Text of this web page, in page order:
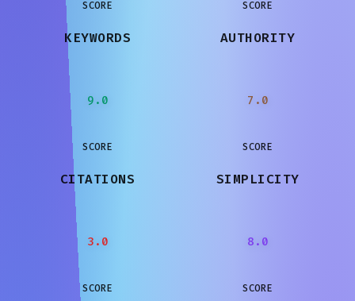
SCORE SCORE
KEYWORDS
9.0
SCORE
AUTHORITY
7.0
SCORE
CITATIONS
3.0
SCORE
SIMPLICITY
8.0
SCORE